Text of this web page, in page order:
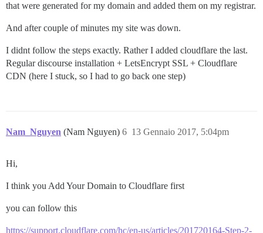
that were generated for my domain and added them on my registrar.
And after couple of minutes my site was down.
I didnt follow the steps exactly. Rather I added cloudflare the last.
Regular discourse installation + LetsEncrypt SSL + Cloudflare
CDN (here I stuck, so I had to go back one step)
Nam_Nguyen (Nam Nguyen) 13 Gennaio 2017, 5:04pm
6
Hi,
I think you Add Your Domain to Cloudflare first
you can follow this
https://support.cloudflare.com/hc/en-us/articles/201720164-Step-2-